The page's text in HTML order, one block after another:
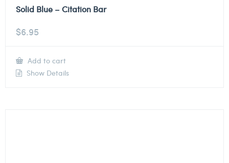
Solid Blue – Citation Bar
$6.95
Add to cart
Show Details